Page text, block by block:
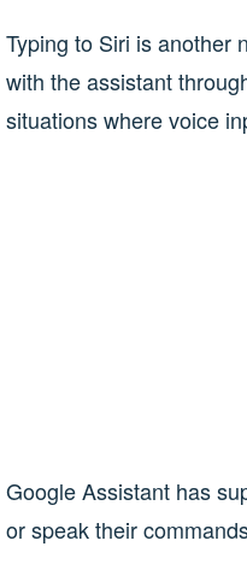
Typing to Siri is another
with the assistant
situations where voice
Google Assistant has
or speak their